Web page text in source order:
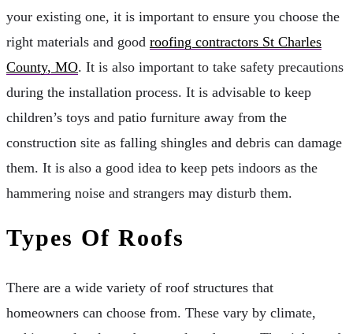
your existing one, it is important to ensure you choose the
right materials and good roofing contractors St Charles
County, MO. It is also important to take safety precautions
during the installation process. It is advisable to keep
children’s toys and patio furniture away from the
construction site as falling shingles and debris can damage
them. It is also a good idea to keep pets indoors as the
hammering noise and strangers may disturb them.
Types Of Roofs
There are a wide variety of roof structures that
homeowners can choose from. These vary by climate,